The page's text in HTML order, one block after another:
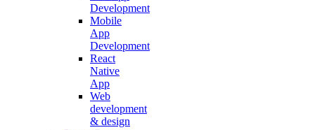
Development
Mobile
App
Development
React
Native
App
Web
development
& design